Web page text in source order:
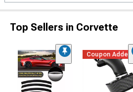
Top Sellers in Corvette
Coupon Added